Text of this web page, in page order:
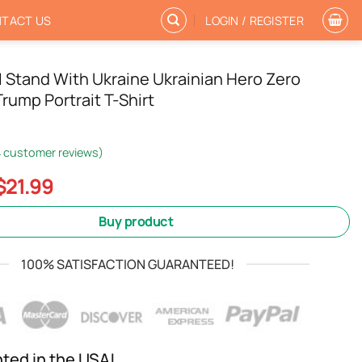
US LOGIN / REGISTER
Stand With Ukraine Ukrainian Hero Zero
Portrait T-Shirt
customer reviews)
21.99Current
price
$21.99.
Buy product
100% SATISFACTION GUARANTEED!